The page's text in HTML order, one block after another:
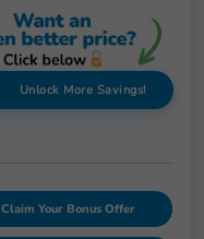
Unlock More Savings!
Claim Your Bonus Offer